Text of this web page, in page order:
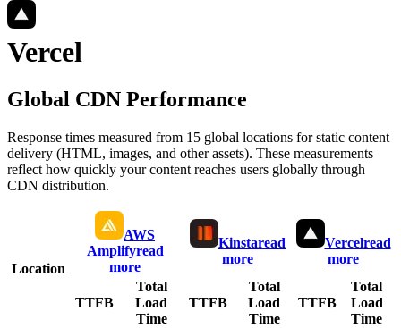
Vercel
Global CDN Performance
Response times measured from 15 global locations for static content
delivery (HTML, images, and other assets). These measurements
reflect how quickly your content reaches users globally through
CDN distribution.
Location
AWS
Amplifyread
more
Kinstaread
more
Vercelread
more
TTFB
Total
Load
Time
TTFB
Total
Load
Time
TTFB
Total
Load
Time